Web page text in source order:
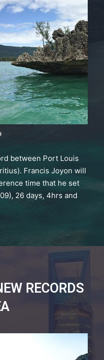
between Port Louis
Francis Joyon will
time that he set
26 days, 4hrs and
RECORDS